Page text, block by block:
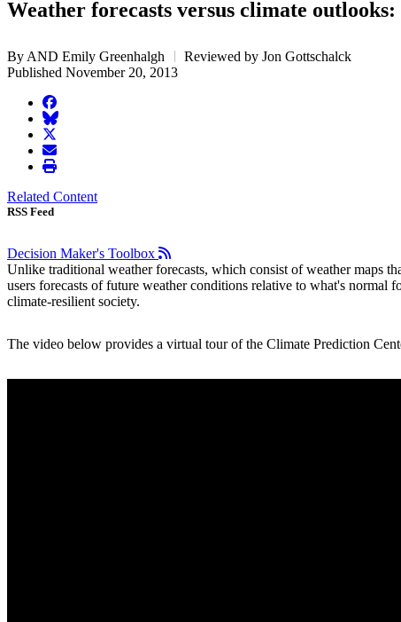
Weather forecasts versus climate
By AND Emily Greenhalgh
Reviewed by Jon Gottschalck
Published November 20, 2013
facebook
BlueSky
twitter
envelope
print
Related Content
RSS Feed
Decision Maker's Toolbox
Unlike traditional weather forecasts, which consist of weather maps
users forecasts of future weather conditions relative to what's
climate-resilient society.
The video below provides a virtual tour of the Climate Prediction